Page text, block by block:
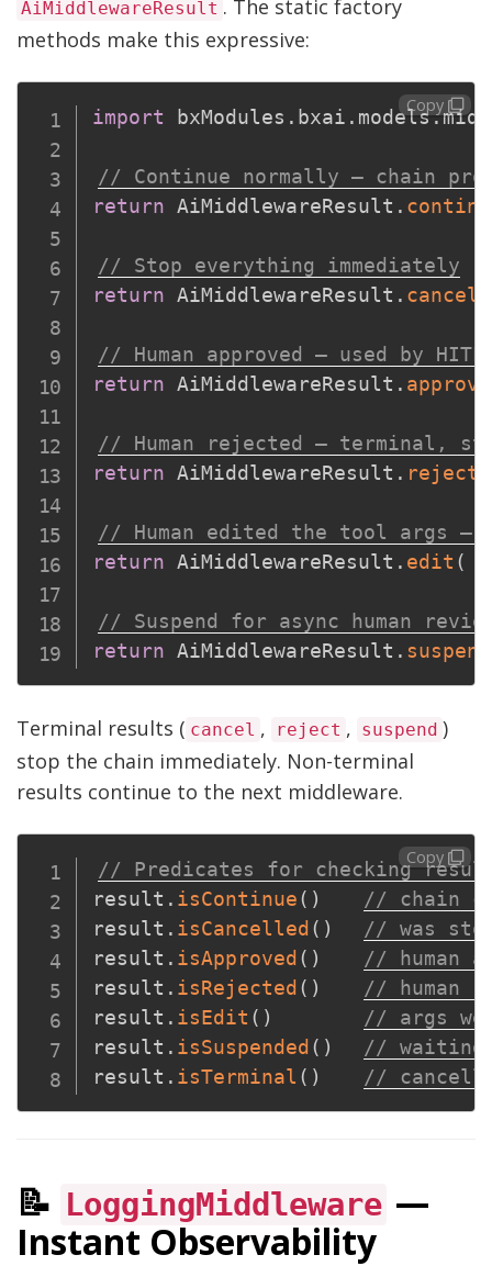
AiMiddlewareResult . The static factory
methods make this expressive:
import bxModules . bxai . models.
// Continue normally — chain
return AiMiddlewareResult .
// Stop everything immediately
return AiMiddlewareResult . cancel
// Human approved — used by HITL
return AiMiddlewareResult . approve
// Human rejected — terminal,
return AiMiddlewareResult . reject
// Human edited the tool args
return AiMiddlewareResult . edit (
// Suspend for async human
return AiMiddlewareResult . suspend
Copy
Terminal results ( cancel , reject , suspend )
stop the chain immediately. Non-terminal
results continue to the next middleware.
// Predicates for checking
result . isContinue( )
// chain
result . isCancelled ( )
// was
result . isApproved ( )
// human
result . isRejected ( )
// human
result . isEdit ( )
// args
result . isSuspended ( )
// waiting
result . isTerminal ( ) //
Copy
📝 LoggingMiddleware —
Instant Observability